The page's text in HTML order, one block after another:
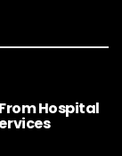
Hospital